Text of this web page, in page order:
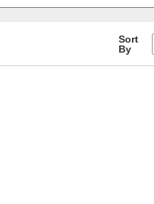
Sort
By